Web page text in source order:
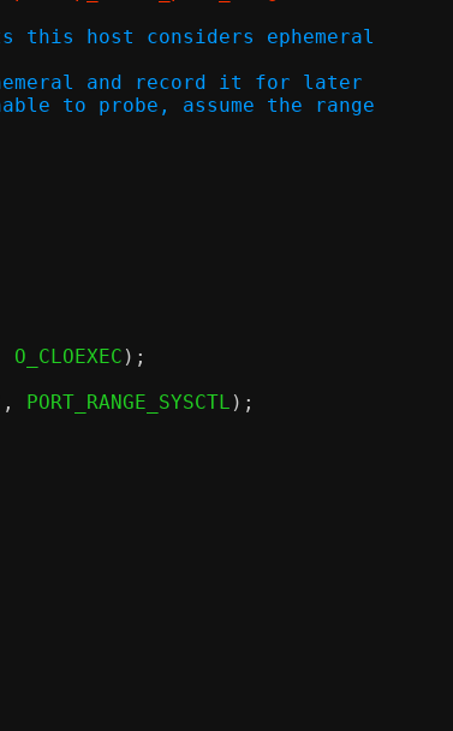
this host considers ephemeral
and record it for later
to probe, assume the range
O_CLOEXEC );
, PORT_RANGE_SYSCTL );